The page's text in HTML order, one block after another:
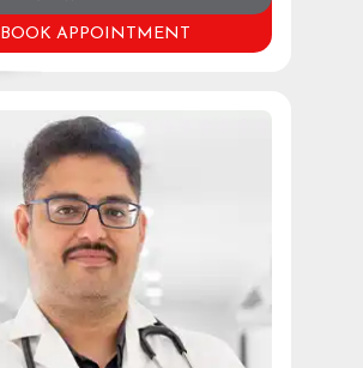
BOOK APPOINTMENT